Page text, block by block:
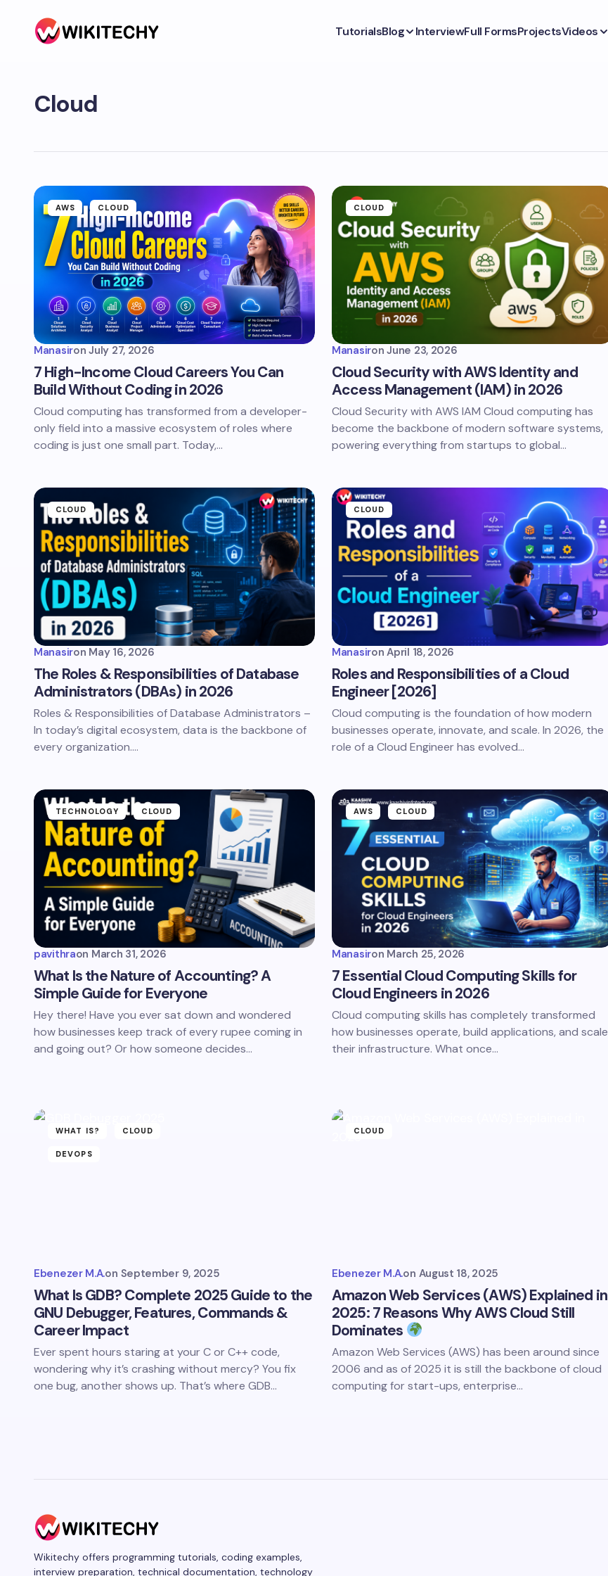
TutorialsBlog InterviewFull FormsProjectsVideos
Cloud
AWS CLOUD
Manasiron July 27, 2026
7 High-Income Cloud Careers You Can
Build Without Coding in 2026
Cloud computing has transformed from a developer-
only field into a massive ecosystem of roles where
coding is just one small part. Today,…
CLOUD
Manasiron June 23, 2026
Cloud Security with AWS Identity and
Access Management (IAM) in 2026
Cloud Security with AWS IAM Cloud computing has
become the backbone of modern software systems,
powering everything from startups to global…
CLOUD
Manasiron May 16, 2026
The Roles & Responsibilities of Database
Administrators (DBAs) in 2026
Roles & Responsibilities of Database Administrators –
In today’s digital ecosystem, data is the backbone of
every organization.…
CLOUD
Manasiron April 18, 2026
Roles and Responsibilities of a Cloud
Engineer [2026]
Cloud computing is the foundation of how modern
businesses operate, innovate, and scale. In 2026, the
role of a Cloud Engineer has evolved…
TECHNOLOGY CLOUD
pavithraon March 31, 2026
What Is the Nature of Accounting? A
Simple Guide for Everyone
Hey there! Have you ever sat down and wondered
how businesses keep track of every rupee coming in
and going out? Or how someone decides…
AWS CLOUD
Manasiron March 25, 2026
7 Essential Cloud Computing Skills for
Cloud Engineers in 2026
Cloud computing skills has completely transformed
how businesses operate, build applications, and scale
their infrastructure. What once…
WHAT IS? CLOUD
DEVOPS
Ebenezer M.A.on September 9, 2025
What Is GDB? Complete 2025 Guide to the
GNU Debugger, Features, Commands &
Career Impact
Ever spent hours staring at your C or C++ code,
wondering why it’s crashing without mercy? You fix
one bug, another shows up. That’s where GDB…
CLOUD
Ebenezer M.A.on August 18, 2025
Amazon Web Services (AWS) Explained in
2025: 7 Reasons Why AWS Cloud Still
Dominates
Amazon Web Services (AWS) has been around since
2006 and as of 2025 it is still the backbone of cloud
computing for start-ups, enterprise…
Wikitechy offers programming tutorials, coding examples,
interview preparation, technical documentation, technology